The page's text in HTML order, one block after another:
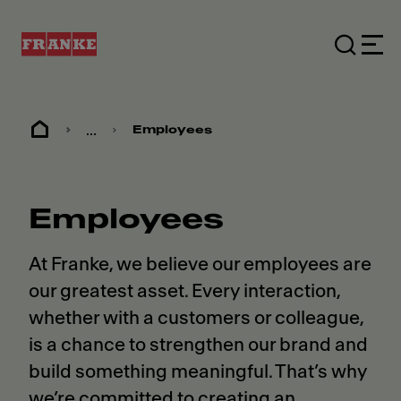
... Employees
Employees
At Franke, we believe our employees are
our greatest asset. Every interaction,
whether with a customers or colleague,
is a chance to strengthen our brand and
build something meaningful. That’s why